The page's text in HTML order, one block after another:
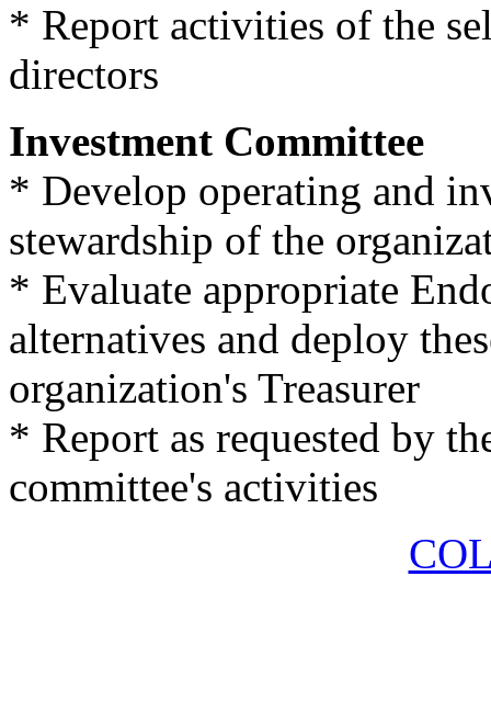
* Report activities of the
directors
Investment Committee
* Develop operating and
stewardship of the
* Evaluate appropriate
alternatives and deploy
organization's Treasurer
* Report as requested by
committee's activities